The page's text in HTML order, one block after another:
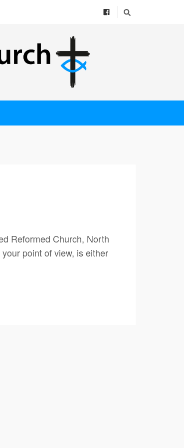
Reformed Church, North
point of view, is either